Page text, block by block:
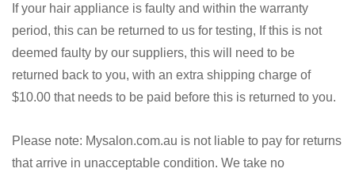
If your hair appliance is faulty and within the warranty
period, this can be returned to us for testing, If this is not
deemed faulty by our suppliers, this will need to be
returned back to you, with an extra shipping charge of
$10.00 that needs to be paid before this is returned to you.
Please note: Mysalon.com.au is not liable to pay for returns
that arrive in unacceptable condition. We take no